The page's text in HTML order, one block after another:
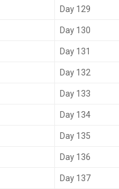
Day 129
Day 130
Day 131
Day 132
Day 133
Day 134
Day 135
Day 136
Day 137